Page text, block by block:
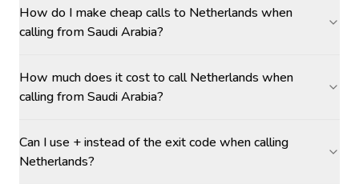
How do I make cheap calls to Netherlands when
calling from Saudi Arabia?
How much does it cost to call Netherlands when
calling from Saudi Arabia?
Can I use + instead of the exit code when calling
Netherlands?